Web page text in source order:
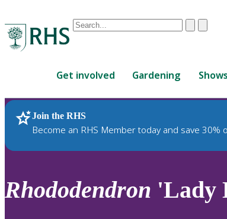
Conduct
are
up
and
down
to
review
ClearSubmit
Get involved Gardening
Join the RHS
Become an RHS Member today and save 30%
RHS Home Plants
Rhododendron 'Lady